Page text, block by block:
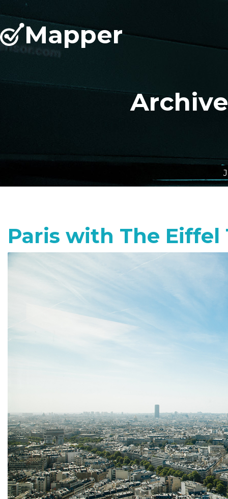
Mapper
Paris with The Eiffel